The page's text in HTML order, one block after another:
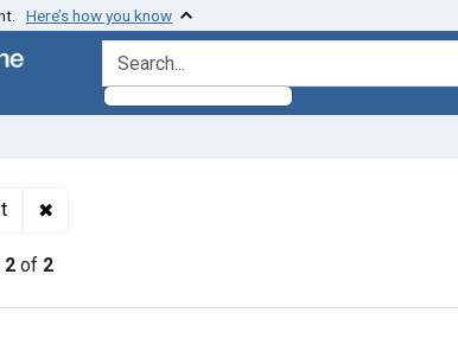
Here’s how you know
search for
✖
2 of 2